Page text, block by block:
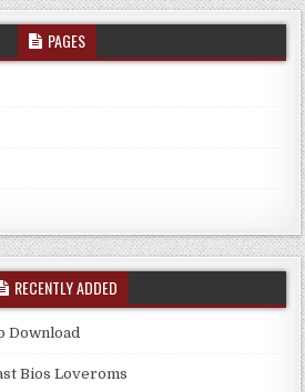
PAGES
RECENTLY ADDED
Download
Bios Loveroms